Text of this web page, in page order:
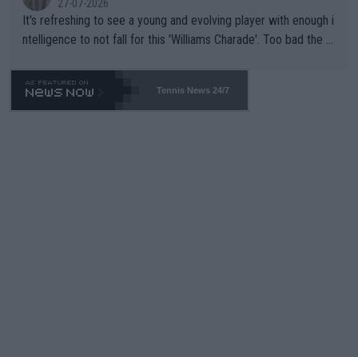
27-07-2026
It's refreshing to see a young and evolving player with enough i
ntelligence to not fall for this 'Williams Charade'. Too bad the W
469 and put a stop to it. WTA has Qualifiers for a reason!!
Tennis News 24/7